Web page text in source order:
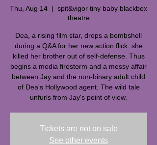
Thu, Aug 14
  |
spit&vigor tiny baby blackbox
theatre
Dea, a rising film star, drops a bombshell
during a Q&A for her new action flick: she
killed her brother out of self-defense. Thus
begins a media firestorm and a messy affair
between Jay and the non-binary adult child
of Dea's Hollywood agent. The wild tale
unfurls from Jay's point of view.
Tickets are not on sale
See other events